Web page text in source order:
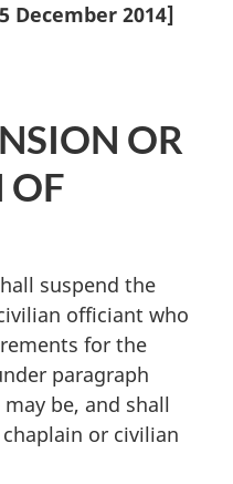
December 2014]
OR
OF
suspend the
officiant who
for the
paragraph
be, and shall
or civilian